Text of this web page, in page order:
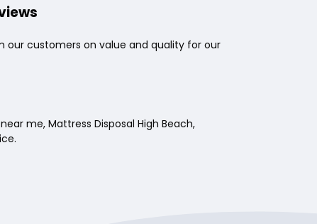
our customers on value and quality for our
me, Mattress Disposal High Beach,